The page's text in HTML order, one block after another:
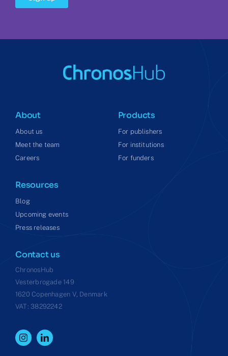
About
About us
Meet the team
Careers
Products
For publishers
For institutions
For funders
Resources
Blog
Upcoming events
Press releases
Contact us
ChronosHub
Vesterbrogade 149
1620 Copenhagen V, Denmark
VAT: 38292242